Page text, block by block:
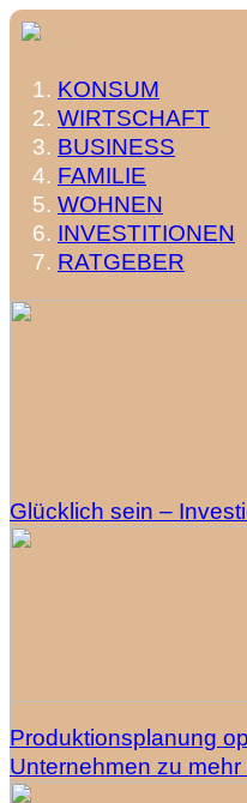
KONSUM
WIRTSCHAFT
BUSINESS
FAMILIE
WOHNEN
INVESTITIONEN
RATGEBER
Glücklich sein –
Produktionsplanung
Unternehmen zu mehr